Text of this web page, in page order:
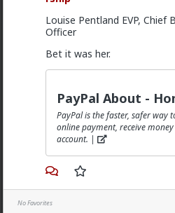
Louise Pentland EVP, Chief
Officer
Bet it was her.
PayPal About -
PayPal is the faster, safer way
online payment, receive
account. |
No Favorites
Vermillion-Rx
4h ago The Hub
Trillionaire Admin
@First-light
@kloi
Most of this is because
grass is green where they
it's greener on the other